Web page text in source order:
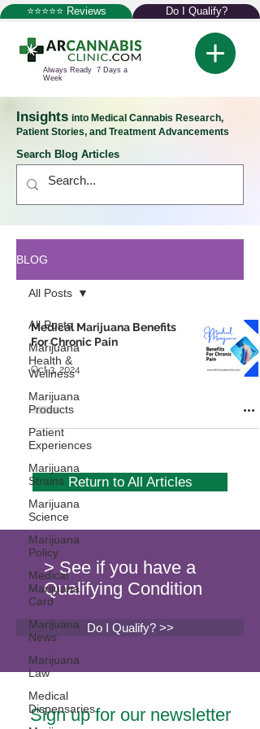
⭐⭐⭐⭐⭐ Reviews Do I Qualify?
Always Ready 7 Days a
Week
Insights into Medical Cannabis Research,
Patient Stories, and Treatment Advancements
Search Blog Articles
BLOG
All Posts
Marijuana
Health &
Wellness
Marijuana
Products
Patient
Experiences
Marijuana
Strains
Marijuana
Science
Marijuana
Policy
Medical
Marijuana
Card
Marijuana
News
Marijuana
Law
Medical
Dispensaries
All Posts
Medical Marijuana Benefits
For Chronic Pain
Oct 3, 2024
Return to All Articles
> See if you have a
Qualifying Condition
Do I Qualify? >>
Sign up for our newsletter